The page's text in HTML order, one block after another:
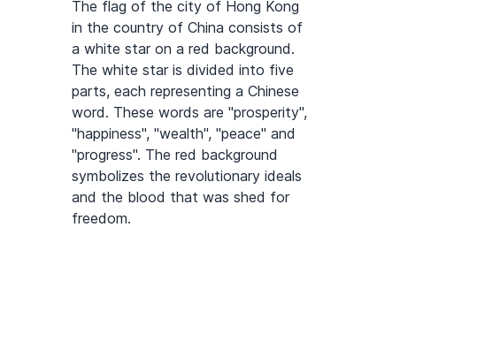
The flag of the city of Hong Kong
in the country of China consists of
a white star on a red background.
The white star is divided into five
parts, each representing a Chinese
word. These words are "prosperity",
"happiness", "wealth", "peace" and
"progress". The red background
symbolizes the revolutionary ideals
and the blood that was shed for
freedom.